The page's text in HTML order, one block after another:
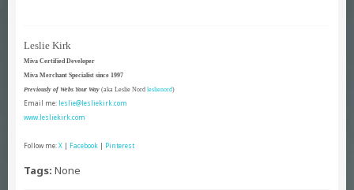
Leslie Kirk
Miva Certified Developer
Miva Merchant Specialist since 1997
Previously of Webs Your Way (aka Leslie Nord leslienord)
Email me: leslie@lesliekirk.com
www.lesliekirk.com
Follow me:X | Facebook | Pinterest
Tags: None